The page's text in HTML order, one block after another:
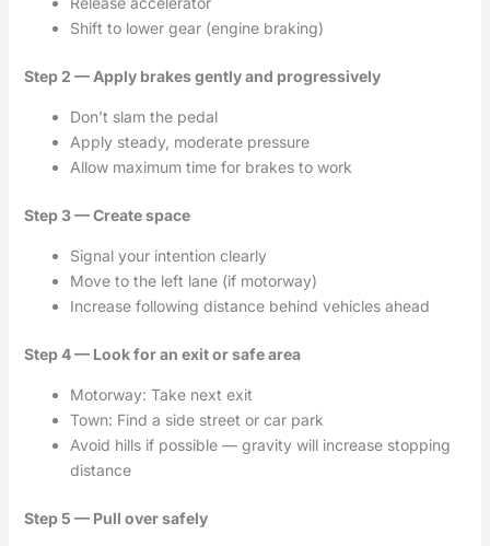
Shift to lower gear (engine braking)
Step 2 — Apply brakes gently and progressively
Don’t slam the pedal
Apply steady, moderate pressure
Allow maximum time for brakes to work
Step 3 — Create space
Signal your intention clearly
Move to the left lane (if motorway)
Increase following distance behind vehicles ahead
Step 4 — Look for an exit or safe area
Motorway: Take next exit
Town: Find a side street or car park
Avoid hills if possible — gravity will increase stopping
distance
Step 5 — Pull over safely